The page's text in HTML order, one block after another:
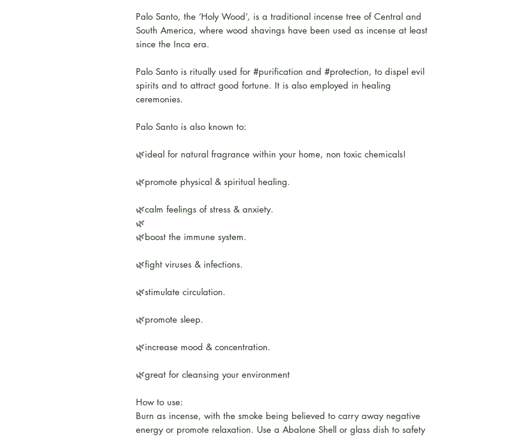
Palo Santo, the ‘Holy Wood’, is a traditional incense tree of Central and
South America, where wood shavings have been used as incense at least
since the Inca era.
Palo Santo is ritually used for #purification and #protection, to dispel evil
spirits and to attract good fortune. It is also employed in healing
ceremonies.
Palo Santo is also known to:
🌿ideal for natural fragrance within your home, non toxic chemicals!
🌿promote physical & spiritual healing.
🌿calm feelings of stress & anxiety.
🌿
🌿boost the immune system.
🌿fight viruses & infections.
🌿stimulate circulation.
🌿promote sleep.
🌿increase mood & concentration.
🌿great for cleansing your environment
How to use:
Burn as incense, with the smoke being believed to carry away negative
energy or promote relaxation. Use a Abalone Shell or glass dish to safety